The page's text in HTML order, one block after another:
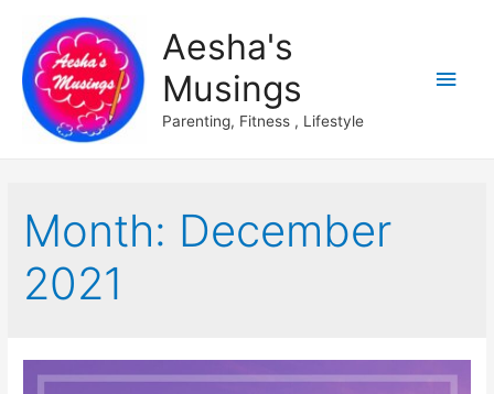
Aesha's
Musings
Parenting, Fitness , Lifestyle
Main
Month: December
2021